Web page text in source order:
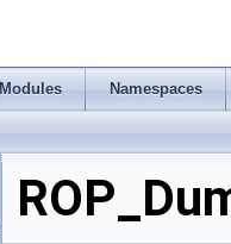
Modules Namespaces